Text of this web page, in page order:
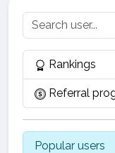
Rankings
Referral
Popular users